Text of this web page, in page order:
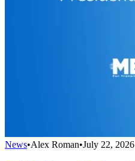
News•Alex Roman•July 22, 2026